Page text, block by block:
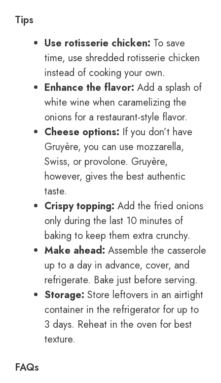
Tips
Use rotisserie chicken: To save
time, use shredded rotisserie chicken
instead of cooking your own.
Enhance the flavor: Add a splash of
white wine when caramelizing the
onions for a restaurant-style flavor.
Cheese options: If you don’t have
Gruyère, you can use mozzarella,
Swiss, or provolone. Gruyère,
however, gives the best authentic
taste.
Crispy topping: Add the fried onions
only during the last 10 minutes of
baking to keep them extra crunchy.
Make ahead: Assemble the casserole
up to a day in advance, cover, and
refrigerate. Bake just before serving.
Storage: Store leftovers in an airtight
container in the refrigerator for up to
3 days. Reheat in the oven for best
texture.
FAQs